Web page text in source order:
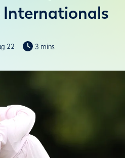
Internationals
22 3 mins